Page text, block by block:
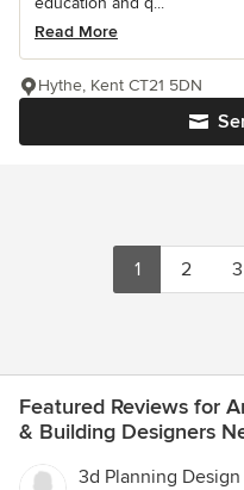
Read More
Hythe, Kent CT21 5DN
1 2 3
Featured Reviews for
& Building Designers
3d Planning Design